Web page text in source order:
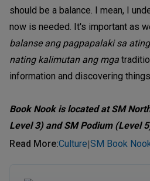
should be a balance. I mean, I
now is needed. It's important as
balanse ang pagpapalaki sa
nating kalimutan ang mga
information and discovering
Book Nook is located at SM
Level 3) and SM Podium (Level
Read More:Culture|SM Book